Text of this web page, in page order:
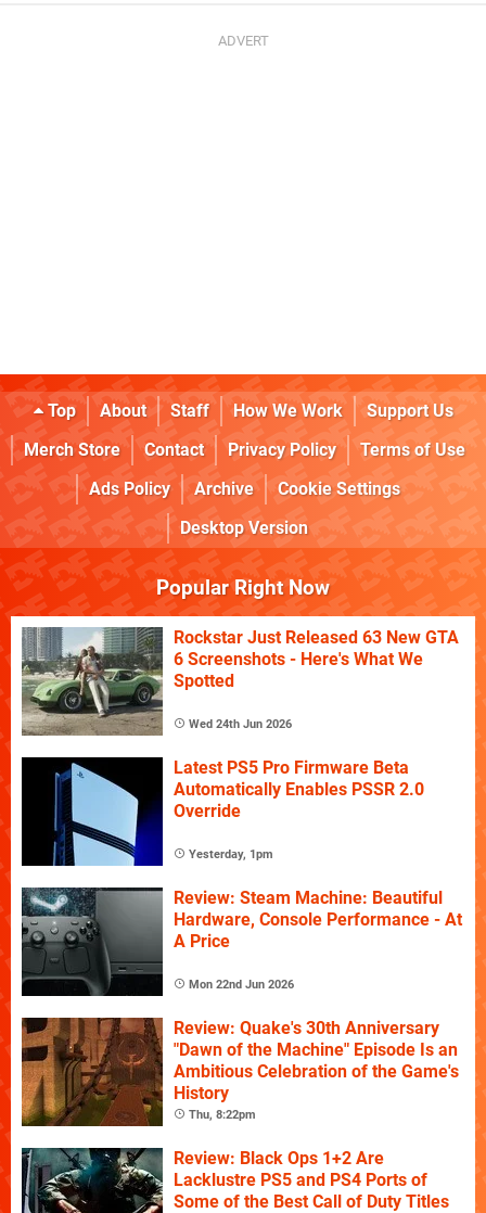
Top About Staff How We Work
Support Us
Merch Store
Contact Privacy Policy
Terms of Use
Ads Policy
Archive
Cookie Settings
Desktop Version
Popular Right Now
Rockstar Just Released 63 New GTA
6 Screenshots - Here's What We
Spotted
Wed 24th Jun 2026
Latest PS5 Pro Firmware Beta
Automatically Enables PSSR 2.0
Override
Yesterday, 1pm
Review: Steam Machine: Beautiful
Hardware, Console Performance - At
A Price
Mon 22nd Jun 2026
Review: Quake's 30th Anniversary
"Dawn of the Machine" Episode Is an
Ambitious Celebration of the Game's
History
Thu, 8:22pm
Review: Black Ops 1+2 Are
Lacklustre PS5 and PS4 Ports of
Some of the Best Call of Duty Titles